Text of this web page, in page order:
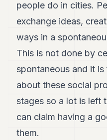
people do in cities.
exchange ideas,
ways in a
This is not done by
spontaneous and it
about these social
stages so a lot is left
can claim having a
them.